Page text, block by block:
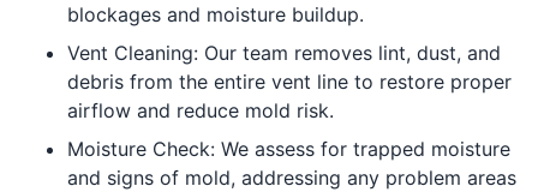
blockages and moisture buildup.
Vent Cleaning: Our team removes lint, dust, and
debris from the entire vent line to restore proper
airflow and reduce mold risk.
Moisture Check: We assess for trapped moisture
and signs of mold, addressing any problem areas